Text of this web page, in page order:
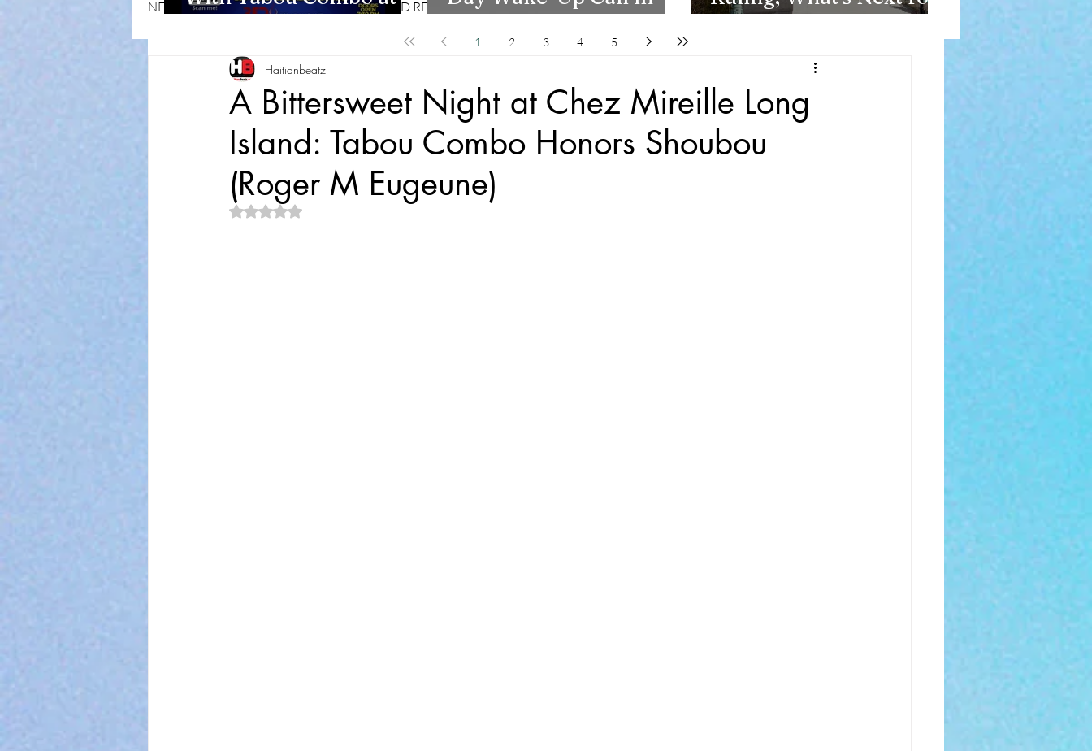
Eisenhower Park
New York
Haitians?
1 2 3 4 5
NEWS & OPINIONS HMI NEWS CD REVIEWS LIFESTYLES
A Bittersweet Night at Chez Mireille Long
Island: Tabou Combo Honors Shoubou
(Roger M Eugeune)
Haitianbeatz
Rated NaN out of 5 stars.